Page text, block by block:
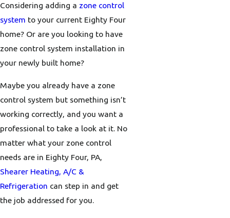
Considering adding a zone control
system to your current Eighty Four
home? Or are you looking to have
zone control system installation in
your newly built home?
Maybe you already have a zone
control system but something isn’t
working correctly, and you want a
professional to take a look at it. No
matter what your zone control
needs are in Eighty Four, PA,
Shearer Heating, A/C &
Refrigeration can step in and get
the job addressed for you.